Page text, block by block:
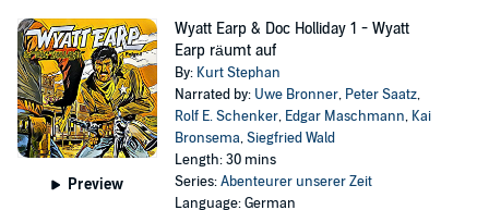
Preview
Wyatt Earp & Doc Holliday 1 - Wyatt
Earp räumt auf
By: Kurt Stephan
Narrated by: Uwe Bronner, Peter Saatz,
Rolf E. Schenker, Edgar Maschmann, Kai
Bronsema,Siegfried Wald
Length: 30 mins
Series:Abenteurer unserer Zeit
Language: German